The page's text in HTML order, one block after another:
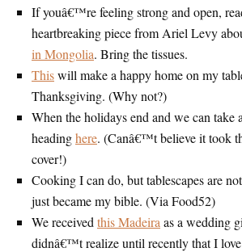
If youâ€™re feeling strong and open,
heartbreaking piece from Ariel Levy
in Mongolia. Bring the tissues.
Thiswill make a happy home on my
Thanksgiving. (Why not?)
When the holidays end and we can
headinghere. (Canâ€™t believe it took
cover!)
Cooking I can do, but tablescapes are
just became my bible. (Via Food52)
We received this Madeira as a wedding
didnâ€™t realize until recently that I